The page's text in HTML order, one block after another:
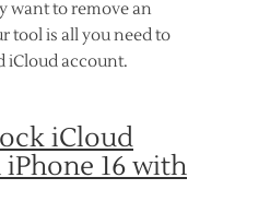
want to remove an
tool is all you need to
iCloud account.
iCloud
16 with